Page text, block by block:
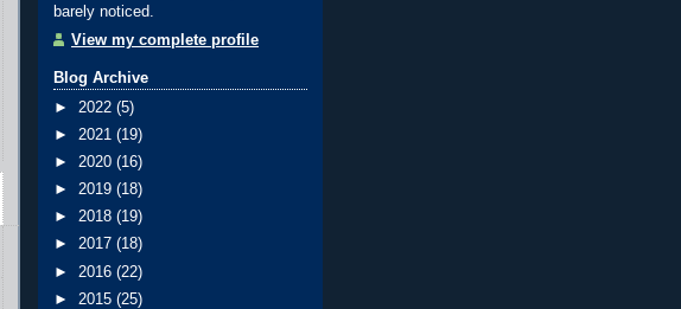
barely noticed.
View my complete profile
Blog Archive
► 2022 (5)
► 2021 (19)
► 2020 (16)
► 2019 (18)
► 2018 (19)
► 2017 (18)
► 2016 (22)
► 2015 (25)